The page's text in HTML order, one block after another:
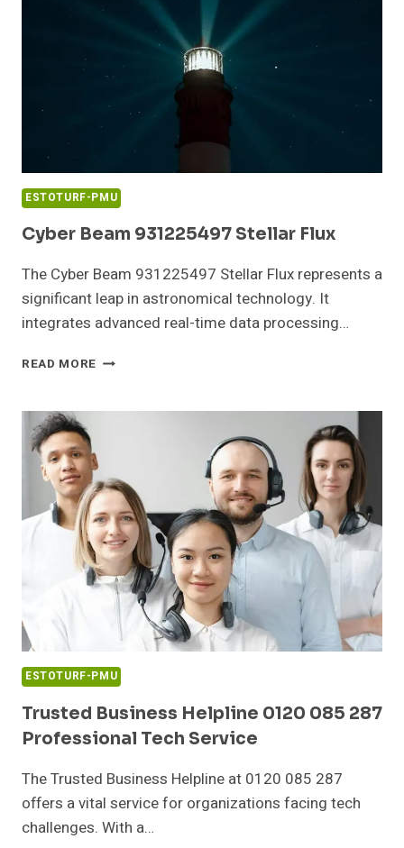
ESTOTURF-PMU
Cyber Beam 931225497 Stellar Flux
The Cyber Beam 931225497 Stellar Flux represents a
significant leap in astronomical technology. It
integrates advanced real-time data processing…
READ MORE CYBER
STELLAR
ESTOTURF-PMU
Trusted Business Helpline 0120 085 287
Professional Tech Service
The Trusted Business Helpline at 0120 085 287
offers a vital service for organizations facing tech
challenges. With a…